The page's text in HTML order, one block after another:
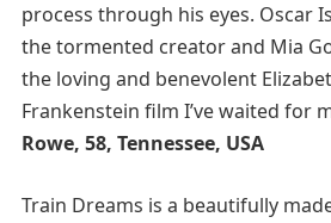
process through his eyes. Oscar
the tormented creator and Mia
the loving and benevolent
Frankenstein film I’ve waited for
Rowe, 58, Tennessee, USA
Train Dreams is a beautifully